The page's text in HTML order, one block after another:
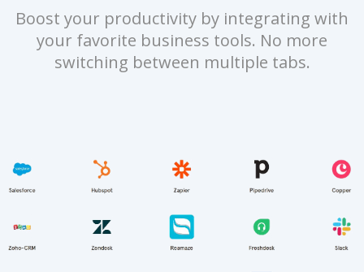
Boost your productivity by integrating with
your favorite business tools. No more
switching between multiple tabs.